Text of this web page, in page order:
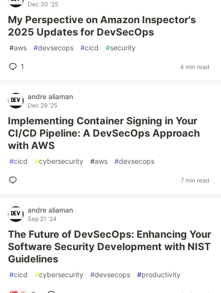
Dec 30 '25
My Perspective on Amazon Inspector's
2025 Updates for DevSecOps
#aws #devsecops #cicd #security
1 4 min read
andre aliaman
Dec 29 '25
Implementing Container Signing in Your
CI/CD Pipeline: A DevSecOps Approach
with AWS
#cicd #cybersecurity #aws #devsecops
7 min read
andre aliaman
Sep 21 '24
The Future of DevSecOps: Enhancing Your
Software Security Development with NIST
Guidelines
#cicd #cybersecurity #devsecops #productivity